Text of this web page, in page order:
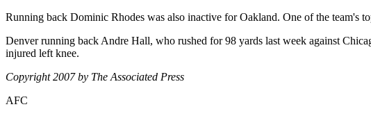
Running back Dominic Rhodes was also inactive for Oakland. One of the team's
Denver running back Andre Hall, who rushed for 98 yards last week against
injured left knee.
Copyright 2007 by The Associated Press
AFC